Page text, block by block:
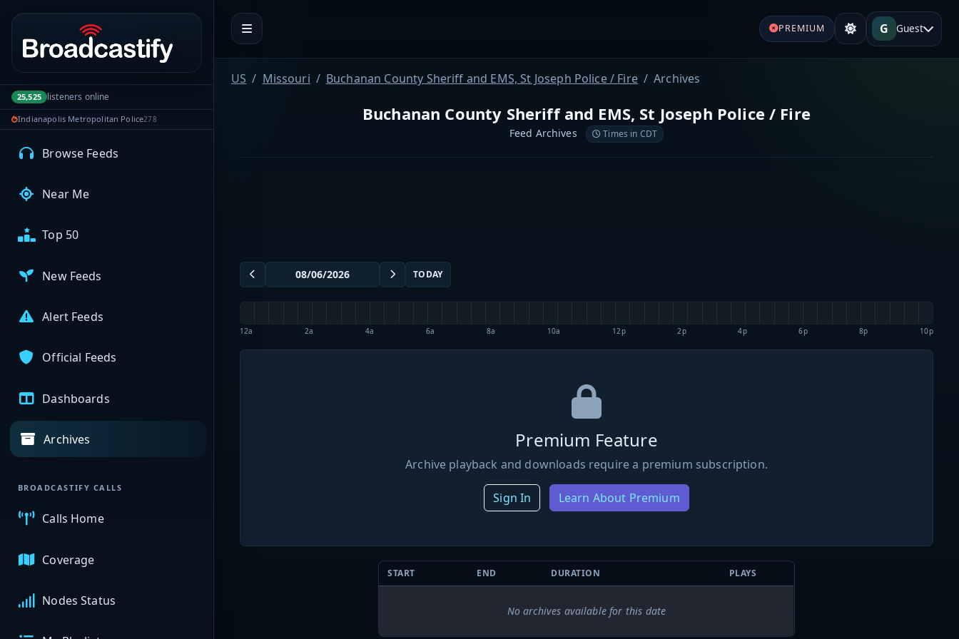
Portal navigation
25,525 listeners online
Indianapolis Metropolitan Police278
MyBCFY
My Broadcasts
AUDIO FEEDS
Browse Feeds
Near Me
Top 50
New Feeds
Alert Feeds
Official Feeds
Dashboards
Archives
BROADCASTIFY CALLS
Calls Home
Coverage
Nodes Status
PREMIUM G Guest
US Missouri Buchanan County Sheriff and EMS, St Joseph Police / Fire Archives
Buchanan County Sheriff and EMS, St Joseph Police / Fire
Feed Archives Times in CDT
TODAY
12a 2a 4a 6a 8a 10a 12p 2p 4p 6p 8p 10p
Premium Feature
Archive playback and downloads require a premium subscription.
Sign In Learn About Premium
START END DURATION PLAYS
No archives available for this date